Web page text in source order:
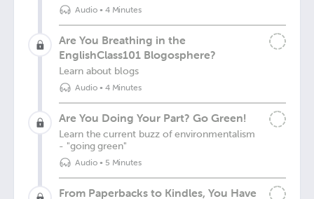
Audio• 4 Minutes
Are You Breathing in the
EnglishClass101 Blogosphere?
Learn about blogs
Audio• 4 Minutes
Are You Doing Your Part? Go Green!
Learn the current buzz of environmentalism
- "going green"
Audio• 5 Minutes
From Paperbacks to Kindles, You Have